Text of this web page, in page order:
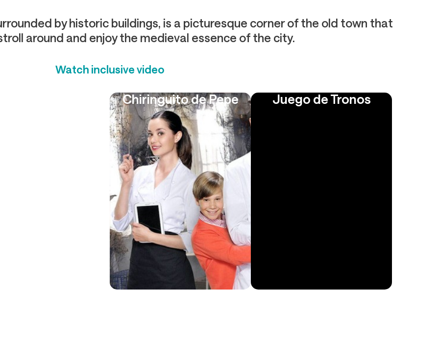
by historic buildings, is a picturesque corner of the old town that
around and enjoy the medieval essence of the city.
Watch inclusive video
Chiringuito de Pepe Juego de Tronos